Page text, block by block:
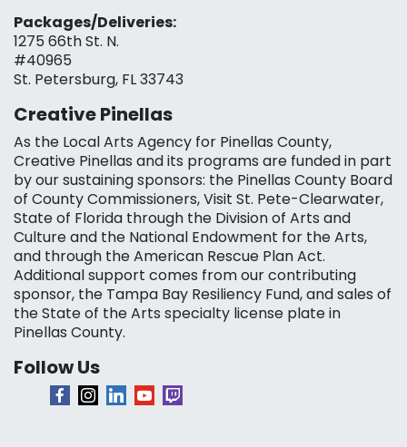
Packages/Deliveries:
1275 66th St. N.
#40965
St. Petersburg, FL 33743
Creative Pinellas
As the Local Arts Agency for Pinellas County,
Creative Pinellas and its programs are funded in part
by our sustaining sponsors: the Pinellas County Board
of County Commissioners, Visit St. Pete-Clearwater,
State of Florida through the Division of Arts and
Culture and the National Endowment for the Arts,
and through the American Rescue Plan Act.
Additional support comes from our contributing
sponsor, the Tampa Bay Resiliency Fund, and sales of
the State of the Arts specialty license plate in
Pinellas County.
Follow Us